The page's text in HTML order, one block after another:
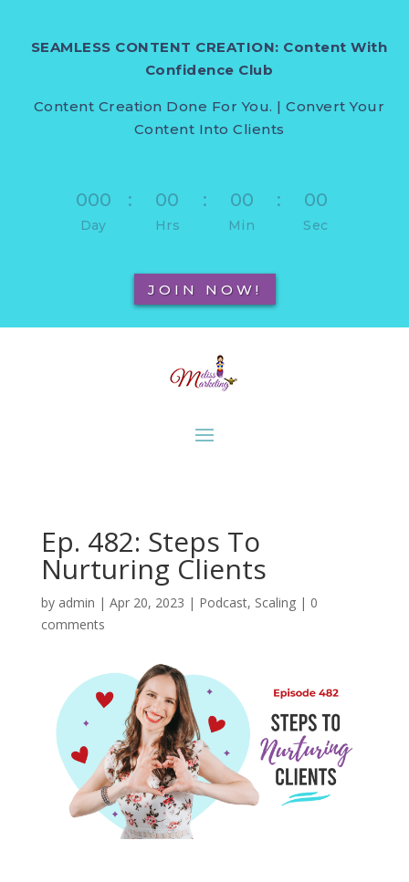
SEAMLESS CONTENT CREATION: Content With
Confidence Club
Content Creation Done For You. | Convert Your
Content Into Clients
000
Day
: 00
Hrs
: 00
Min
: 00
Sec
JOIN NOW!
Ep. 482: Steps To
Nurturing Clients
by admin | Apr 20, 2023 | Podcast, Scaling| 0
comments